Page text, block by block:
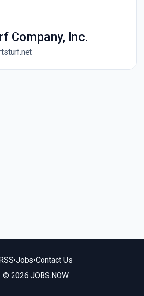
Company, Inc.
RSS•Jobs•Contact Us
© 2026 JOBS.NOW